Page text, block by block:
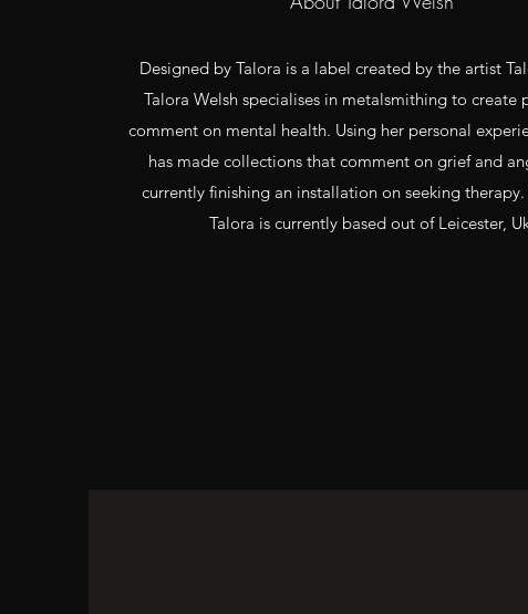
Designed by Talora is a label created by the artist
Talora Welsh specialises in metalsmithing to create
comment on mental health. Using her personal
has made collections that comment on grief and
currently finishing an installation on seeking
Talora is currently based out of Leicester,